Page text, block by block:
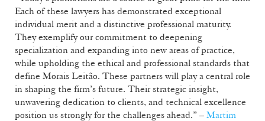
Each of these lawyers has demonstrated exceptional
individual merit and a distinctive professional maturity.
They exemplify our commitment to deepening
specialization and expanding into new areas of practice,
while upholding the ethical and professional standards that
define Morais Leitão. These partners will play a central role
in shaping the firm’s future. Their strategic insight,
unwavering dedication to clients, and technical excellence
position us strongly for the challenges ahead.” – Martim